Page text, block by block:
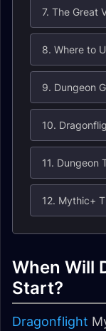
7. The Great
9. Dungeon
10.
11. Dungeon
12. Mythic+
When Will
Start?
Dragonflight